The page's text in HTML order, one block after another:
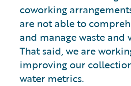
coworking
are not able to
and manage waste and
That said, we are
improving our
water metrics.